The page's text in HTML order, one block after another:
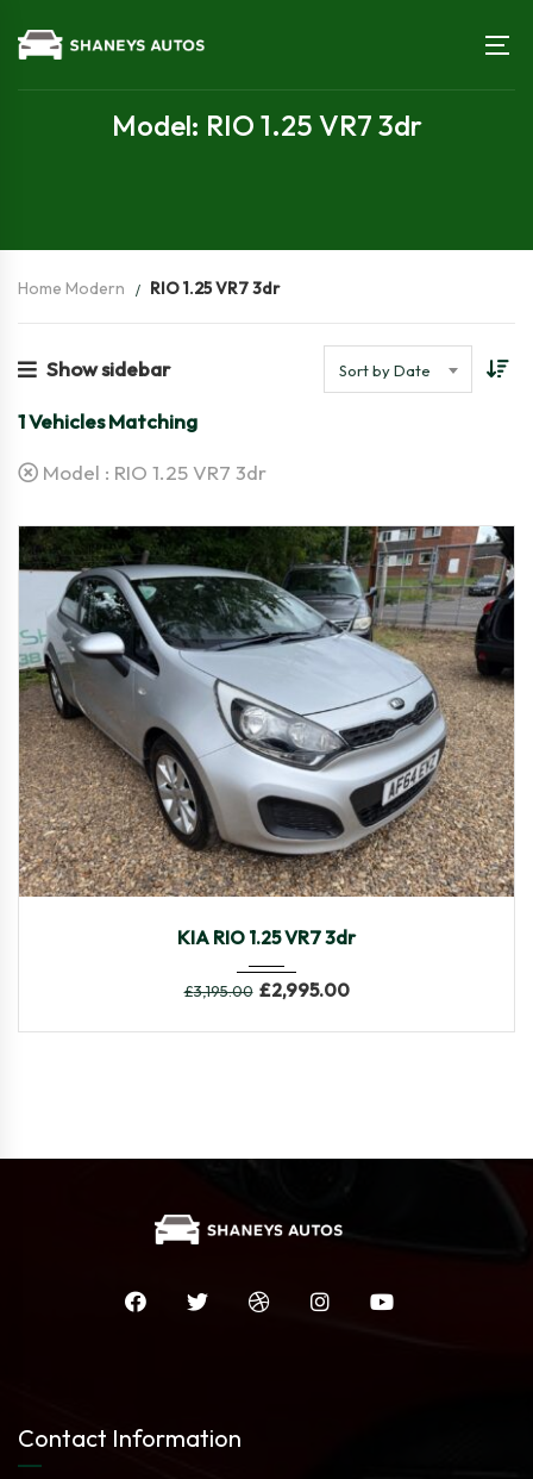
Model: RIO 1.25 VR7 3dr
Home Modern RIO 1.25 VR7 3dr
Show sidebar Sort by Date
1Vehicles Matching
Model : RIO 1.25 VR7 3dr
KIA RIO 1.25 VR7 3dr
£3,195.00 £2,995.00
Contact Information